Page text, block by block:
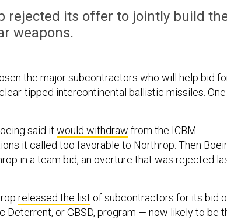
rejected its offer to jointly build
weapons.
the major subcontractors who will help bid
tipped intercontinental ballistic missiles. One
said it would withdraw from the ICBM
it called too favorable to Northrop. Then
in a team bid, an overture that was rejected
released the list of subcontractors for its bid
Deterrent, or GBSD, program — now likely to be